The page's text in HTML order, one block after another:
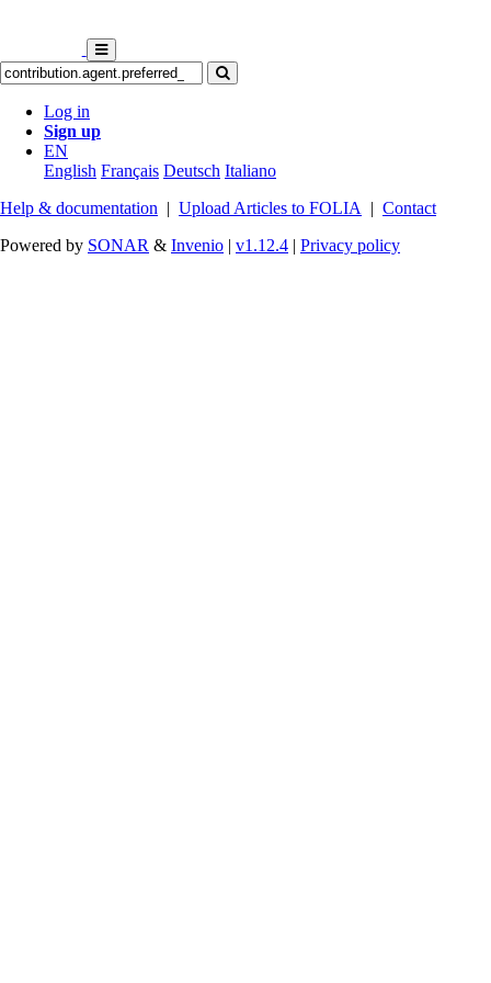
Log in
Sign up
EN
English Français Deutsch Italiano
Help & documentation | Upload Articles to FOLIA | Contact
Powered by SONAR & Invenio | v1.12.4 | Privacy policy